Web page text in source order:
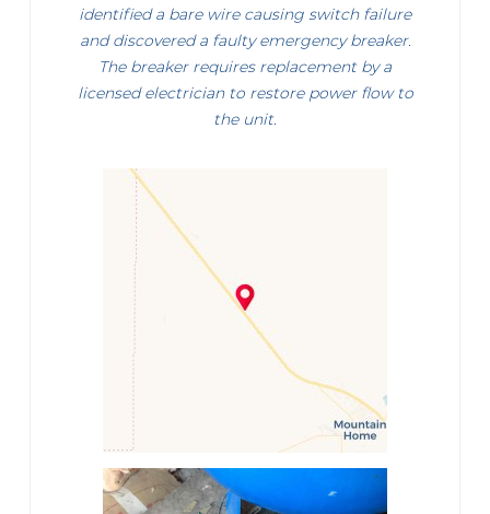
identified a bare wire causing switch failure
and discovered a faulty emergency breaker.
The breaker requires replacement by a
licensed electrician to restore power flow to
the unit.